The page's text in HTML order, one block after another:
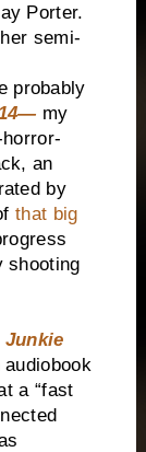
Porter.
semi-
my
an
by
that big
shooting
Junkie
a “fast